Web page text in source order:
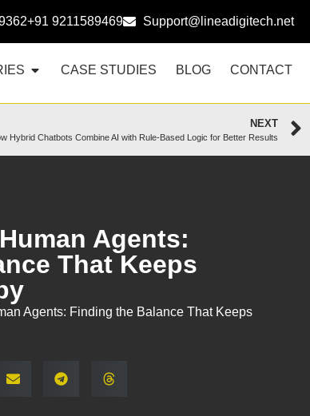
+91 9211589469 Support@lineadigitech.net
CASE STUDIES BLOG CONTACT
NEXT
Hybrid Chatbots Combine AI with Rule-Based Logic for Better Results
Agents:
That Keeps
Agents: Finding the Balance That Keeps